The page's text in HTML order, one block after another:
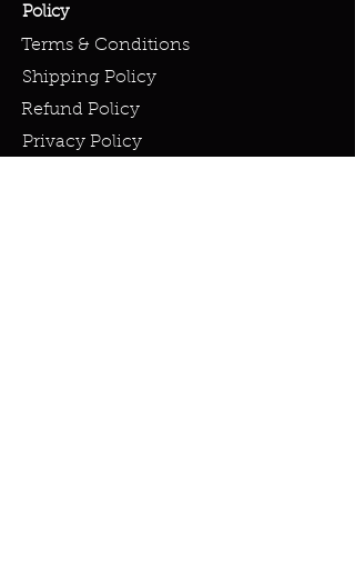
Policy
Terms & Conditions
Shipping Policy
Refund Policy
Privacy Policy